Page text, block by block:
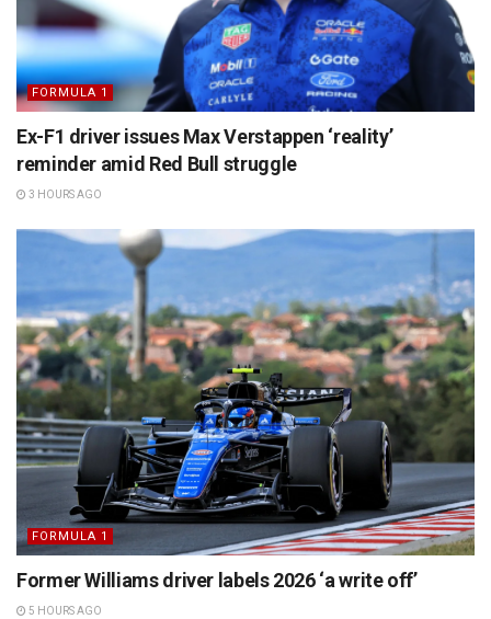
FORMULA 1
Ex-F1 driver issues Max Verstappen ‘reality’
reminder amid Red Bull struggle
3 HOURS AGO
FORMULA 1
Former Williams driver labels 2026 ‘a write off’
5 HOURS AGO